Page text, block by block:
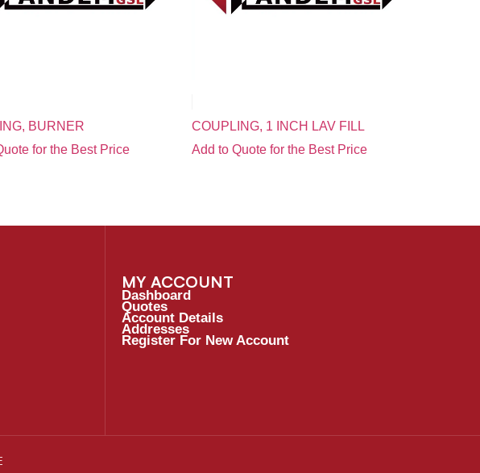
BURNER
for the Best Price
COUPLING, 1 INCH LAV FILL
Add to Quote for the Best Price
MY ACCOUNT
Dashboard
Quotes
Account Details
Addresses
Register For New Account